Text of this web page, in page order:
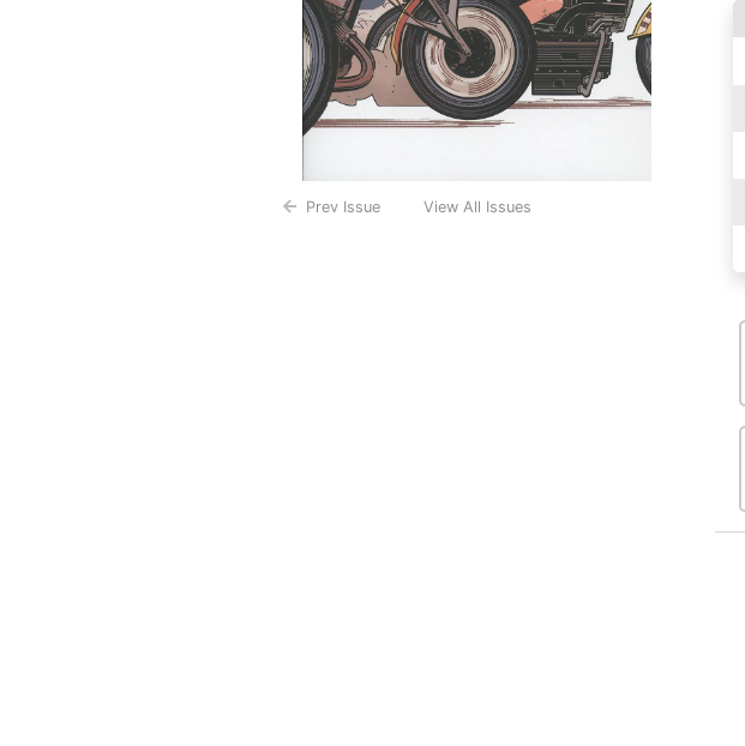
Prev Issue View All Issues